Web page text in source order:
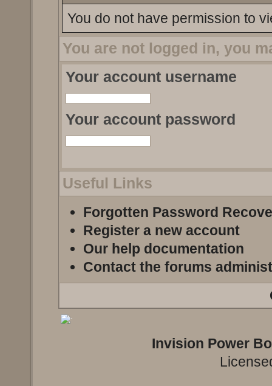
You do not have permission to
You are not logged in, you
Your account username
Your account password
Useful Links
Forgotten Password
Register a new account
Our help documentation
Contact the forums
Invision Power